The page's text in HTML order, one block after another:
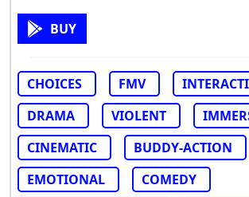
BUY
CHOICES FMV
DRAMA
VIOLENT
CINEMATIC
BUDDY-ACTION
EMOTIONAL
COMEDY